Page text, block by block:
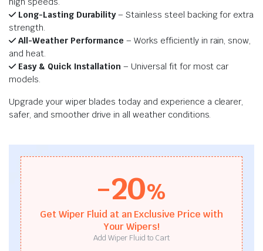
Long-Lasting Durability– Stainless steel backing for extra
strength.
All-Weather Performance – Works efficiently in rain, snow,
and heat.
Easy & Quick Installation – Universal fit for most car
models.
Upgrade your wiper blades today and experience a clearer,
safer, and smoother drive in all weather conditions.
-20%
Get Wiper Fluid at an Exclusive Price with
Your Wipers!
Add Wiper Fluid to Cart